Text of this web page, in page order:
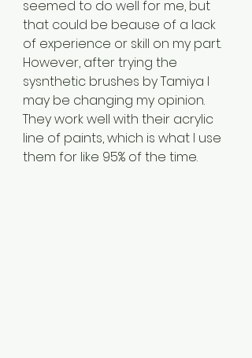
seemed to do well for me, but
that could be beause of a lack
of experience or skill on my part.
However, after trying the
sysnthetic brushes by Tamiya I
may be changing my opinion.
They work well with their acrylic
line of paints, which is what I use
them for like 95% of the time.